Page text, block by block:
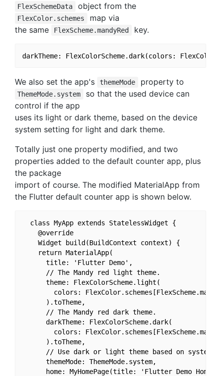
FlexSchemeData object from the
FlexColor.schemes
map via
the same
FlexScheme.mandyRed key.
We also set the app's themeMode property to
ThemeMode.system
so that the used device can
control if the app
uses its light or dark theme, based on the device
system setting for light and dark theme.
Totally just one property modified, and two
properties added to the default counter app, plus
the package
import of course. The modified MaterialApp from
the Flutter default counter app is shown below.
  class MyApp extends StatelessWidget {
    @override
    Widget build(BuildContext context) {
    return MaterialApp(
      title: 'Flutter Demo',
      // The Mandy red light theme.
      theme: FlexColorScheme.light(
colors:
      ).toTheme,
      // The Mandy red dark theme.
      darkTheme: FlexColorScheme.dark(
colors:
      ).toTheme,
// Use dark or light theme based on system
      themeMode: ThemeMode.system,
home: MyHomePage(title: 'Flutter Demo Home